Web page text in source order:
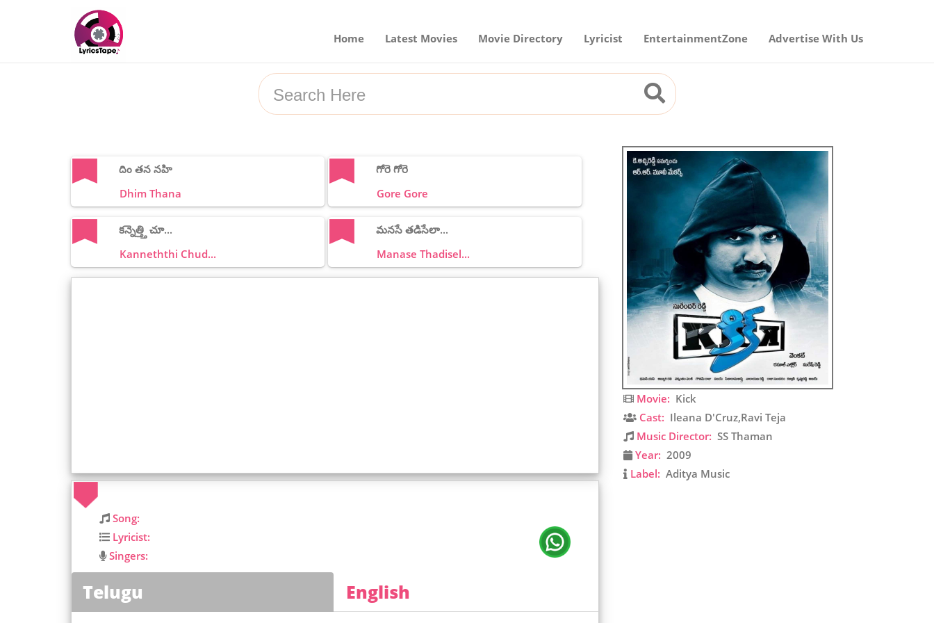
Home Latest Movies Movie Directory Lyricist EntertainmentZone Advertise With Us
దిం తన నహి
Dhim Thana
గోరె గోరె
Gore Gore
కన్నెత్త్తి చూ...
Kanneththi Chud...
మనసే తడిసేలా...
Manase Thadisel...
Song:
Lyricist:
Singers:
Telugu English
Movie: Kick
Cast: Ileana D'Cruz,Ravi Teja
Music Director: SS Thaman
Year: 2009
Label: Aditya Music